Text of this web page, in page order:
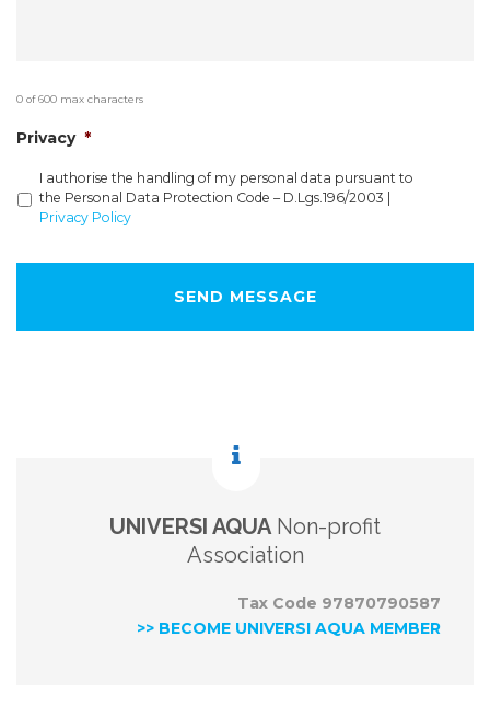
0 of 600 max characters
Privacy *
I authorise the handling of my personal data pursuant to
the Personal Data Protection Code – D.Lgs.196/2003 |
Privacy Policy
UNIVERSI AQUANon-profit
Association
Tax Code 97870790587
>> BECOME UNIVERSI AQUA MEMBER